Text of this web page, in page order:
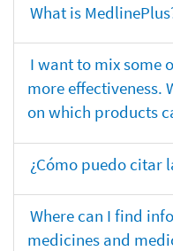
What is
I want to mix some
more effectiveness.
on which products
¿Cómo puedo citar
Where can I find
medicines and